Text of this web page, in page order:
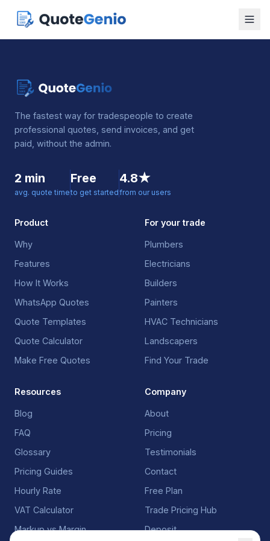
The fastest way for tradespeople to create
professional quotes, send invoices, and get
paid, without the admin.
2 min
avg. quote time
Free
to get started
4.8★
from our users
Product
Why
Features
How It Works
WhatsApp Quotes
Quote Templates
Quote Calculator
Make Free Quotes
For your trade
Plumbers
Electricians
Builders
Painters
HVAC Technicians
Landscapers
Find Your Trade
Resources
Blog
FAQ
Glossary
Pricing Guides
Hourly Rate
VAT Calculator
Markup vs Margin
Company
About
Pricing
Testimonials
Contact
Free Plan
Trade Pricing Hub
Deposit